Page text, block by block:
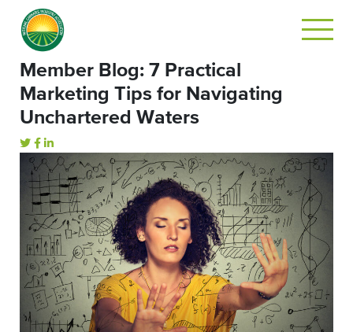
Member Blog: 7 Practical
Marketing Tips for Navigating
Unchartered Waters